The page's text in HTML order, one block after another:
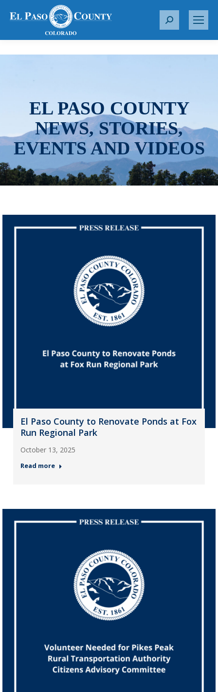
S
r
EL PASO COUNTY
NEWS, STORIES,
EVENTS AND VIDEOS
El Paso County to Renovate Ponds at Fox
Run Regional Park
October 13, 2025
Read more